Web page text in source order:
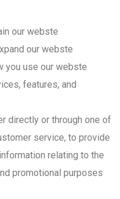
our webste
our webste
you use our webste
features, and
directly or through one of
service, to provide
relating to the
promotional purposes